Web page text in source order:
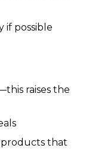
if possible
raises the
products that